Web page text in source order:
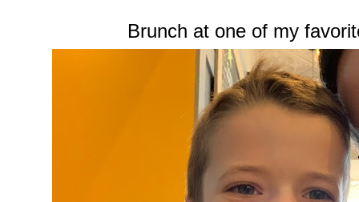
Brunch at one of my